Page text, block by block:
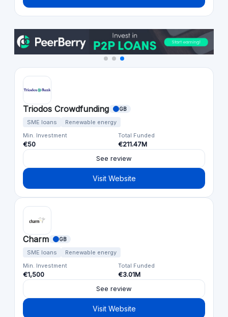
Triodos Crowdfunding GB
SME loans
Renewable energy
Min. Investment
€50
Total Funded
€211.47M
See review
Visit Website
Charm GB
SME loans
Renewable energy
Min. Investment
€1,500
Total Funded
€3.01M
See review
Visit Website